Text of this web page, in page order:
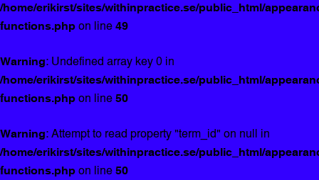
/home/erikirst/sites/withinpractice.se/public_html/
functions.php on line 49
Warning: Undefined array key 0 in
/home/erikirst/sites/withinpractice.se/public_html/
functions.php on line 50
Warning: Attempt to read property "term_id" on null in
/home/erikirst/sites/withinpractice.se/public_html/
functions.php on line 50